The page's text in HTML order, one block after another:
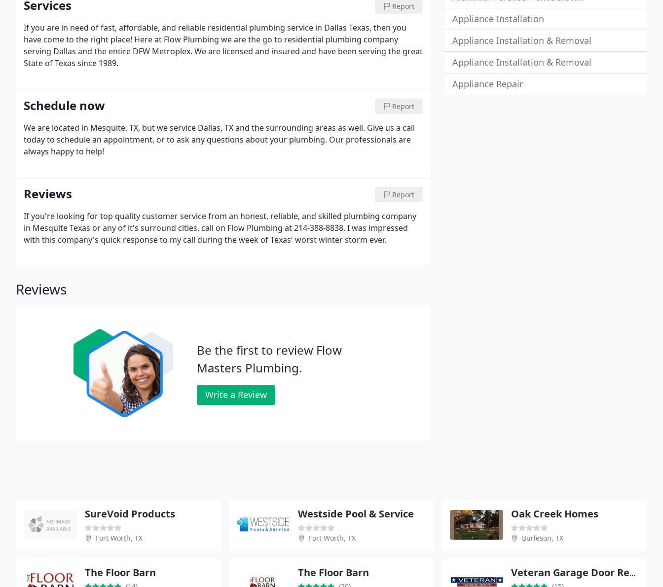
Services Report
If you are in need of fast, affordable, and reliable residential plumbing service in Dallas Texas, then you
have come to the right place! Here at Flow Plumbing we are the go to residential plumbing company
serving Dallas and the entire DFW Metroplex. We are licensed and insured and have been serving the great
State of Texas since 1989.
Schedule now Report
We are located in Mesquite, TX, but we service Dallas, TX and the surrounding areas as well. Give us a call
today to schedule an appointment, or to ask any questions about your plumbing. Our professionals are
always happy to help!
Reviews Report
If you're looking for top quality customer service from an honest, reliable, and skilled plumbing company
in Mesquite Texas or any of it's surround cities, call on Flow Plumbing at 214-388-8838. I was impressed
with this company's quick response to my call during the week of Texas' worst winter storm ever.
Reviews
Be the first to review Flow
Masters Plumbing.
Write a Review
Appliance Installation
Appliance Installation & Removal
Appliance Installation & Removal
Appliance Repair
SureVoid Products
Fort Worth, TX
Westside Pool & Service
Fort Worth, TX
Oak Creek Homes
Burleson, TX
The Floor Barn The Floor Barn Veteran Garage Door Repair